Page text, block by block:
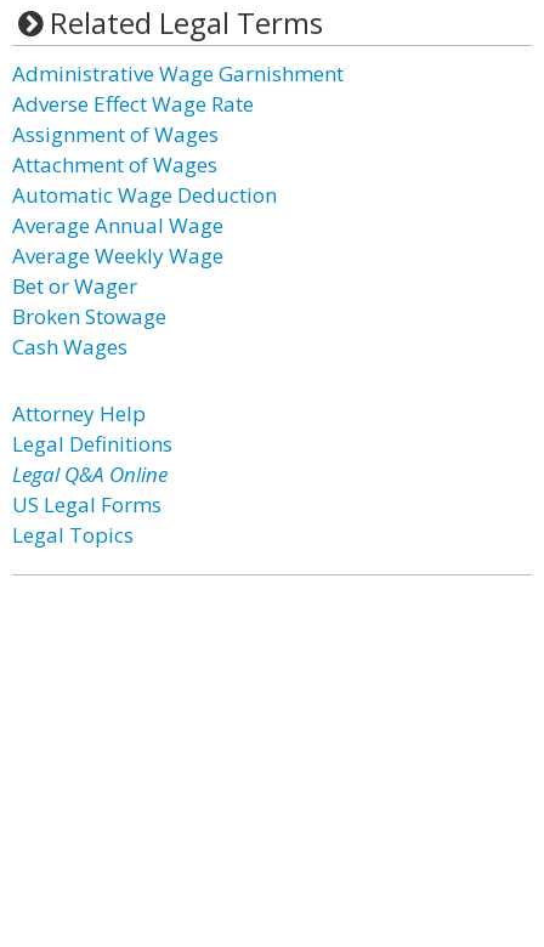
Related Legal Terms
Administrative Wage Garnishment
Adverse Effect Wage Rate
Assignment of Wages
Attachment of Wages
Automatic Wage Deduction
Average Annual Wage
Average Weekly Wage
Bet or Wager
Broken Stowage
Cash Wages
Attorney Help
Legal Definitions
Legal Q&A Online
US Legal Forms
Legal Topics